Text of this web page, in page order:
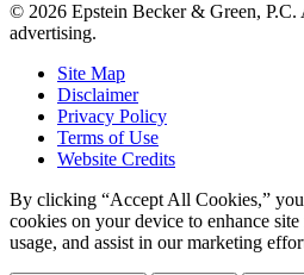
© 2026 Epstein Becker & Green,
advertising.
Site Map
Disclaimer
Privacy Policy
Terms of Use
Website Credits
By clicking “Accept All Cookies,”
cookies on your device to enhance
usage, and assist in our marketing